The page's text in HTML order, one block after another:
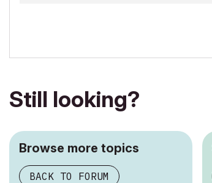
Still looking?
Browse more topics
BACK TO FORUM